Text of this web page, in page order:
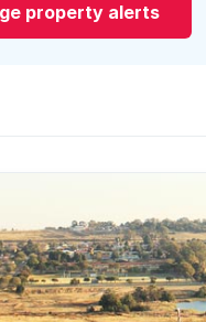
property alerts